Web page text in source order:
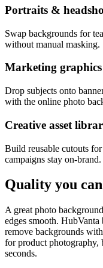
Portraits &
Swap backgrounds for
without manual masking.
Marketing graphics
Drop subjects onto
with the online photo
Creative asset
Build reusable cutouts
campaigns stay on-brand.
Quality you
A great photo
edges smooth.
remove backgrounds
for product photography,
seconds.